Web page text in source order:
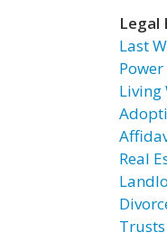
Legal
Last
Living
Real
Trusts